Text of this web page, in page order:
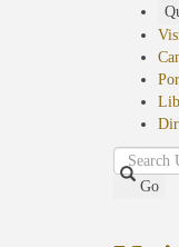
Search
Go